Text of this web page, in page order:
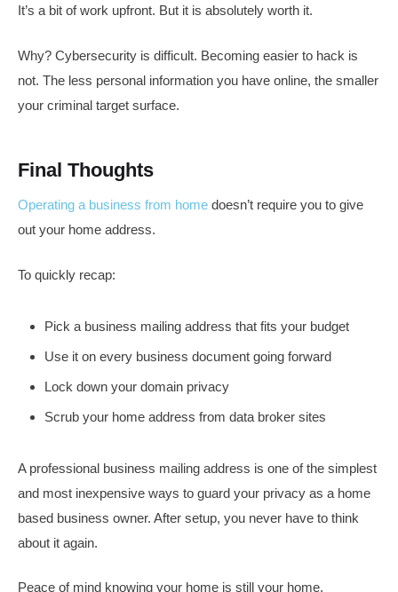
It’s a bit of work upfront. But it is absolutely worth it.
Why? Cybersecurity is difficult. Becoming easier to hack is
not. The less personal information you have online, the smaller
your criminal target surface.
Final Thoughts
Operating a business from home doesn’t require you to give
out your home address.
To quickly recap:
Pick a business mailing address that fits your budget
Use it on every business document going forward
Lock down your domain privacy
Scrub your home address from data broker sites
A professional business mailing address is one of the simplest
and most inexpensive ways to guard your privacy as a home
based business owner. After setup, you never have to think
about it again.
Peace of mind knowing your home is still your home.